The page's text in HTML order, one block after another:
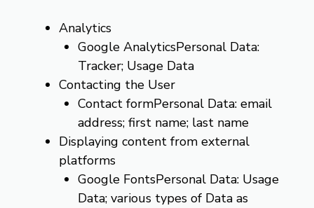
Analytics
Google AnalyticsPersonal Data:
Tracker; Usage Data
Contacting the User
Contact formPersonal Data: email
address; first name; last name
Displaying content from external
platforms
Google FontsPersonal Data: Usage
Data; various types of Data as